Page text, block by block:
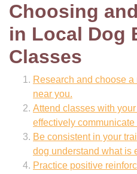
Choosing
in Local Dog
Classes
Research and choose
near you.
Attend classes with
effectively
Be consistent in your
dog understand what is
Practice positive